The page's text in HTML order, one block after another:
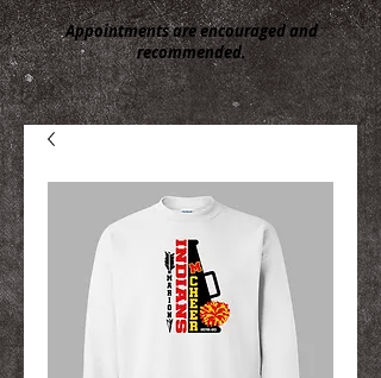
Appointments are encouraged and
recommended.